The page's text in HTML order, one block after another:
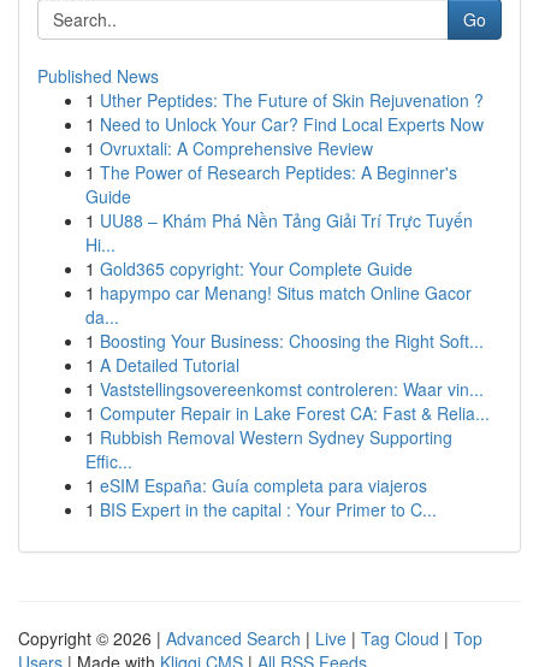
Go
Published News
1 Uther Peptides: The Future of Skin Rejuvenation ?
1 Need to Unlock Your Car? Find Local Experts Now
1 Ovruxtali: A Comprehensive Review
1 The Power of Research Peptides: A Beginner's
Guide
1 UU88 – Khám Phá Nền Tảng Giải Trí Trực Tuyến
Hi...
1 Gold365 copyright: Your Complete Guide
1 hapympo car Menang! Situs match Online Gacor
da...
1 Boosting Your Business: Choosing the Right Soft...
1 A Detailed Tutorial
1 Vaststellingsovereenkomst controleren: Waar vin...
1 Computer Repair in Lake Forest CA: Fast & Relia...
1 Rubbish Removal Western Sydney Supporting
Effic...
1 eSIM España: Guía completa para viajeros
1 BIS Expert in the capital : Your Primer to C...
Copyright © 2026 | Advanced Search | Live | Tag Cloud | Top
Users | Made with Kliqqi CMS | All RSS Feeds